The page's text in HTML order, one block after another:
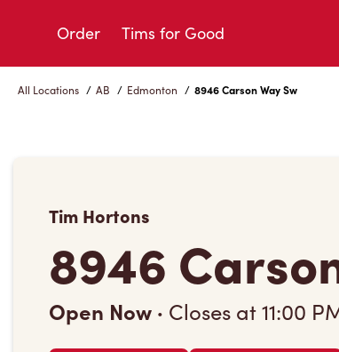
Order Tims for Good
All Locations / AB / Edmonton / 8946 Carson Way Sw
Tim Hortons
8946
Open Now · Closes at11:00